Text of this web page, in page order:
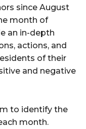
since August
month of
an in-depth
actions, and
of their
and negative
to identify the
month.